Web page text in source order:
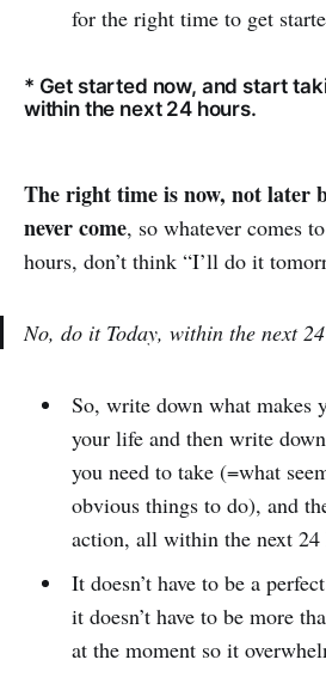
for the right time to get
* Get started now, and start
within the next 24 hours.
The right time is now, not later
never come, so whatever comes
hours, don’t think “I’ll do it
No, do it Today, within the next
So, write down what makes
your life and then write
you need to take (=what
obvious things to do), and
action, all within the next 24
It doesn’t have to be a
it doesn’t have to be more
at the moment so it